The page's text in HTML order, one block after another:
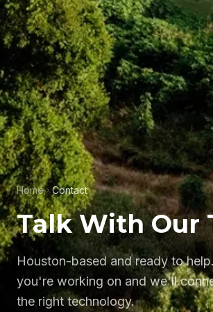
Home Contact
Talk With Our
Houston-based and ready to
you're working on and we'll
the right technology.